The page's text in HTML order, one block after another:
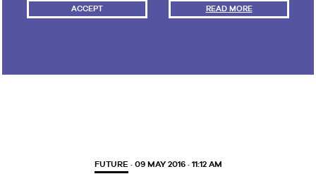
ACCEPT READ MORE
FUTURE · 09 MAY 2016 · 11:12 AM